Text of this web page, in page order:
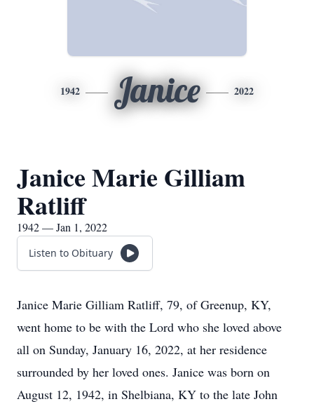
1942 Janice 2022
Janice Marie Gilliam
Ratliff
1942 — Jan 1, 2022
Listen to Obituary
Janice Marie Gilliam Ratliff, 79, of Greenup, KY,
went home to be with the Lord who she loved above
all on Sunday, January 16, 2022, at her residence
surrounded by her loved ones. Janice was born on
August 12, 1942, in Shelbiana, KY to the late John